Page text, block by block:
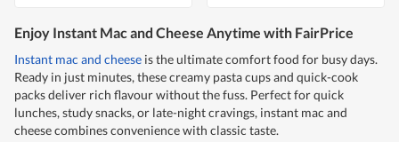
Enjoy Instant Mac and Cheese Anytime with FairPrice
Instant mac and cheese is the ultimate comfort food for busy days.
Ready in just minutes, these creamy pasta cups and quick-cook
packs deliver rich flavour without the fuss. Perfect for quick
lunches, study snacks, or late-night cravings, instant mac and
cheese combines convenience with classic taste.